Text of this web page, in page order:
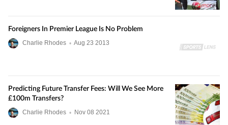
Foreigners In Premier League Is No Problem
Charlie Rhodes • Aug 23 2013
Predicting Future Transfer Fees: Will We See More
£100m Transfers?
Charlie Rhodes • Nov 08 2021